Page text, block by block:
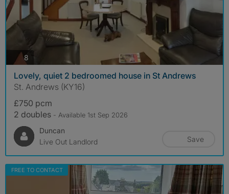
8
Lovely, quiet 2 bedroomed house in St Andrews
St. Andrews (KY16)
£750 pcm
2 doubles - Available 1st Sep 2026
Duncan
Live Out Landlord
Save
FREE TO CONTACT